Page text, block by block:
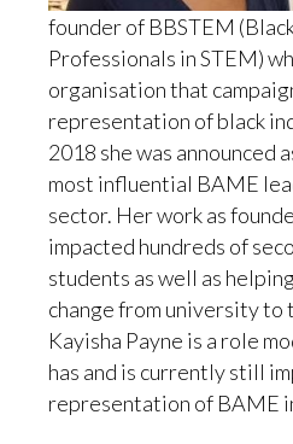
founder of BBSTEM
Professionals in STEM)
organisation that
representation of black
2018 she was announced
most influential BAME
sector. Her work as
impacted hundreds of
students as well as
change from university to
Kayisha Payne is a role
has and is currently still
representation of BAME